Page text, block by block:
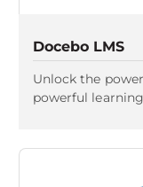
Docebo LMS
Unlock the
powerful